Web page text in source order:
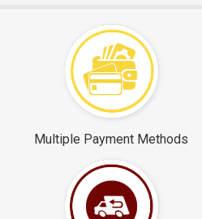
Multiple Payment Methods